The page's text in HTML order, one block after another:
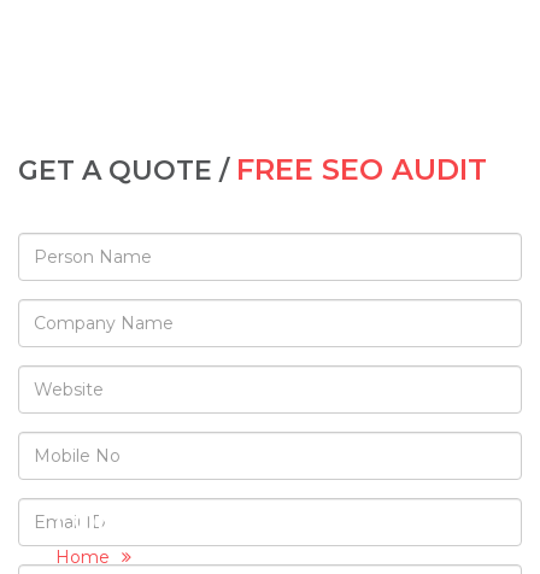
CONTACT US
Home
GET A QUOTE / FREE SEO AUDIT